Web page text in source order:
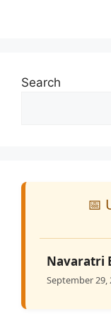
Search
📅
Navaratri
September 29,